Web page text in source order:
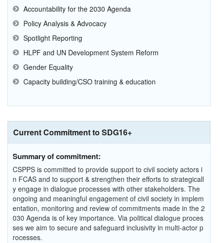
Accountability for the 2030 Agenda
Policy Analysis & Advocacy
Spotlight Reporting
HLPF and UN Development System Reform
Gender Equality
Capacity building/CSO training & education
Current Commitment to SDG16+
Summary of commitment:
CSPPS is committed to provide support to civil society actors i
n FCAS and to support & strengthen their efforts to strategicall
y engage in dialogue processes with other stakeholders. The
ongoing and meaningful engagement of civil society in implem
entation, monitoring and review of commitments made in the 2
030 Agenda is of key importance. Via political dialogue proces
ses we aim to secure and safeguard inclusivity in multi-actor p
rocesses.